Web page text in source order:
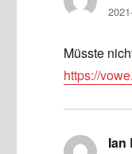
Müsste
https://
Ian